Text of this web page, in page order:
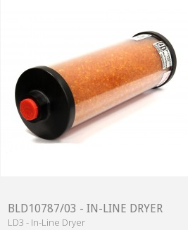
BLD10787/03 - IN-LINE DRYER
LD3 - In-Line Dryer